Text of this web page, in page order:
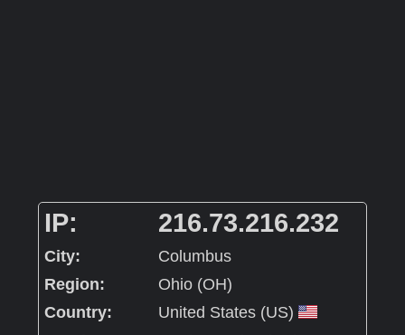
IP: 216.73.216.232
City:
Columbus
Region:
Ohio (OH)
Country:
United States (US)